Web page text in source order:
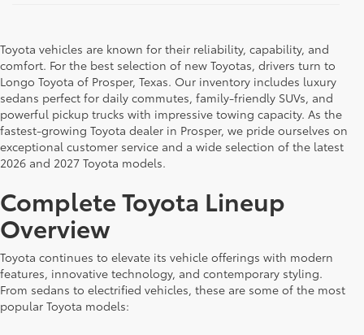
Toyota vehicles are known for their reliability, capability, and
comfort. For the best selection of new Toyotas, drivers turn to
Longo Toyota of Prosper, Texas. Our inventory includes luxury
sedans perfect for daily commutes, family-friendly SUVs, and
powerful pickup trucks with impressive towing capacity. As the
fastest-growing Toyota dealer in Prosper, we pride ourselves on
exceptional customer service and a wide selection of the latest
2026 and 2027 Toyota models.
Complete Toyota Lineup
Overview
Toyota continues to elevate its vehicle offerings with modern
features, innovative technology, and contemporary styling.
From sedans to electrified vehicles, these are some of the most
popular Toyota models: